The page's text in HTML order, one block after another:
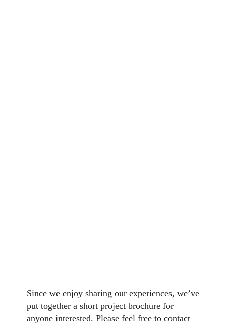
Since we enjoy sharing our experiences, we’ve
put together a short project brochure for
anyone interested. Please feel free to contact